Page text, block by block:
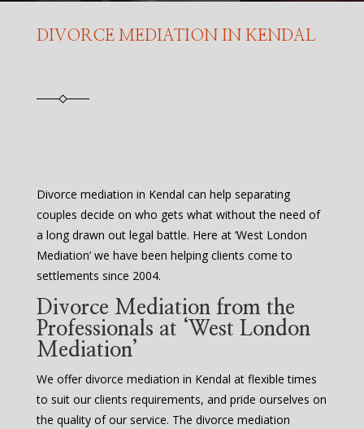
DIVORCE MEDIATION IN KENDAL
Divorce mediation in Kendal can help separating
couples decide on who gets what without the need of
a long drawn out legal battle. Here at ‘West London
Mediation’ we have been helping clients come to
settlements since 2004.
Divorce Mediation from the
Professionals at ‘West London
Mediation’
We offer divorce mediation in Kendal at flexible times
to suit our clients requirements, and pride ourselves on
the quality of our service. The divorce mediation